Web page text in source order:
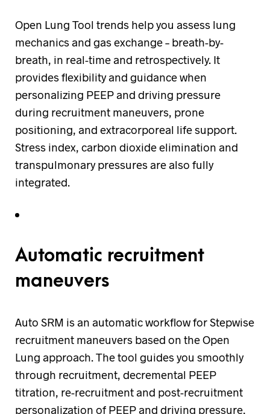
Open Lung Tool trends help you assess lung
mechanics and gas exchange – breath-by-
breath, in real-time and retrospectively. It
provides flexibility and guidance when
personalizing PEEP and driving pressure
during recruitment maneuvers, prone
positioning, and extracorporeal life support.
Stress index, carbon dioxide elimination and
transpulmonary pressures are also fully
integrated.
Automatic recruitment
maneuvers
Auto SRM is an automatic workflow for Stepwise
recruitment maneuvers based on the Open
Lung approach. The tool guides you smoothly
through recruitment, decremental PEEP
titration, re-recruitment and post-recruitment
personalization of PEEP and driving pressure,